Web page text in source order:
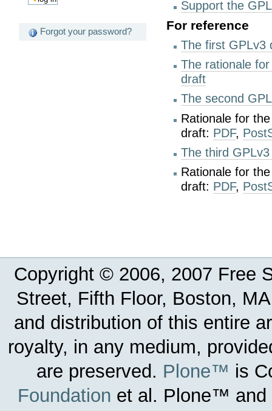
Forgot your password?
Support the
For reference
The first GPLv3
The rationale
draft
The second
Rationale for
draft: PDF,
The third
Rationale for
draft: PDF,
Copyright © 2006, 2007 Free
Street, Fifth Floor, Boston,
and distribution of this entire
royalty, in any medium,
are preserved. Plone™ is
Foundation et al. Plone™ and